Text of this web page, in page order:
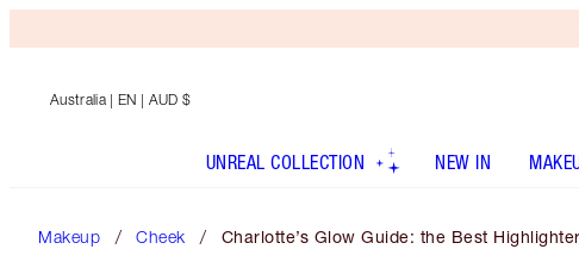
Australia | EN | AUD $
UNREAL COLLECTION NEW IN
Makeup Cheek Charlotte’s Glow Guide: the Best